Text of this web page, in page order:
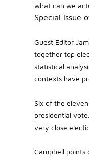
what can we
Special Issue
Guest Editor
together top
statistical
contexts have
Six of the
presidential
very close
Campbell